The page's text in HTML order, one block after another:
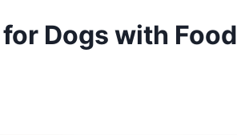
Dogs with Food